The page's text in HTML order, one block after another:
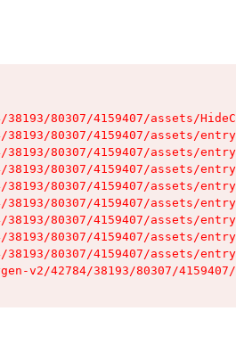
80307/4159407/assets/
80307/4159407/assets/
80307/4159407/assets/
80307/4159407/assets/
80307/4159407/assets/
80307/4159407/assets/
80307/4159407/assets/
80307/4159407/assets/
80307/4159407/assets/
v2/42784/38193/80307/